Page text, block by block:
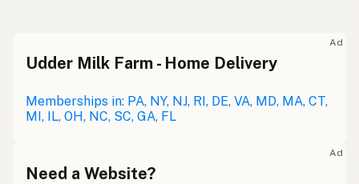
Ad
Udder Milk Farm - Home Delivery
Memberships in: PA, NY, NJ, RI, DE, VA, MD, MA, CT,
MI, IL, OH, NC, SC, GA, FL
Ad
Need a Website?